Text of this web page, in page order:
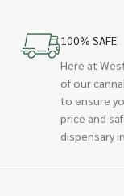
100% SAFE
Here at
of our
to ensure
price and
dispensary